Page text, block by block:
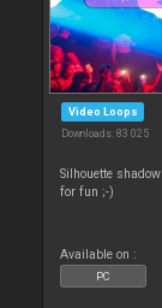
Video Loops
Downloads: 83 025
Silhouette
for fun ;-)
Available on :
PC